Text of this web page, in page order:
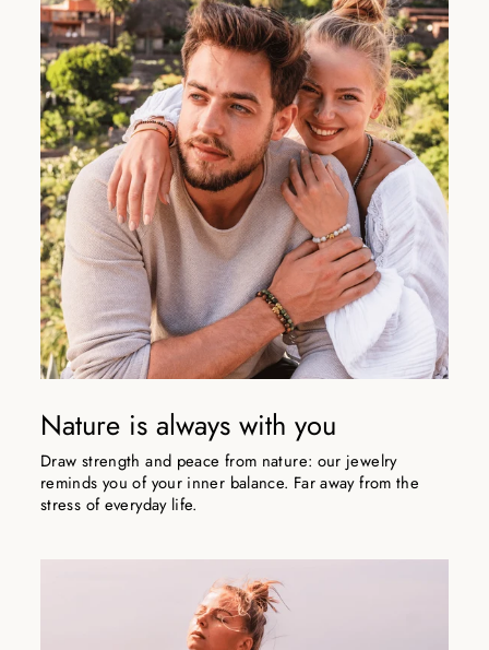
Nature is always with you
Draw strength and peace from nature: our jewelry
reminds you of your inner balance. Far away from the
stress of everyday life.